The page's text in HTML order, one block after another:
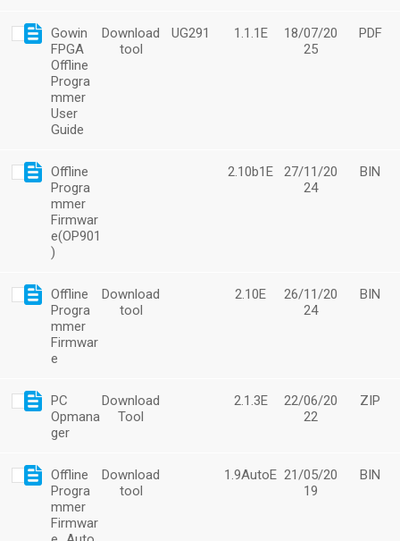
Gowin
FPGA
Offline
Progra
mmer
User
Guide
Download
tool
UG291 1.1.1E
18/07/20
25
PDF
Offline
Progra
mmer
Firmwar
e(OP901
)
2.10b1E
27/11/20
24
BIN
Offline
Progra
mmer
Firmwar
e
Download
tool
2.10E
26/11/20
24
BIN
PC
Opmana
ger
Download
Tool
2.1.3E
22/06/20
22
ZIP
Offline
Progra
mmer
Firmwar
Download
tool
1.9AutoE 21/05/20
19
BIN